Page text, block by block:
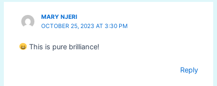
MARY NJERI
OCTOBER 25, 2023 AT 3:30 PM
This is pure brilliance!
Reply